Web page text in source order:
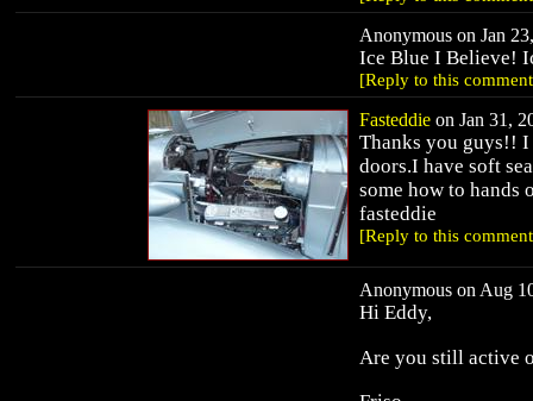
Anonymous on Jan
Ice Blue I Believe!
[Reply to this
Fasteddie on Jan 31,
Thanks you guys!!
doors.I have soft
some how to hands
fasteddie
[Reply to this
Anonymous on Aug
Hi Eddy,
Are you still active